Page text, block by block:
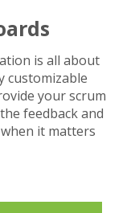
is all about
customizable
your scrum
feedback and
it matters